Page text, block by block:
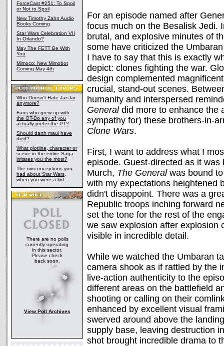
ForceCast #251: To Spoil
or Not to Spoil
New Timothy Zahn Audio
Books Coming
Star Wars Celebration VII
In Orlando?
May The FETT Be With
You
Mimoco: New Mimobot
Coming May 4th
Who Doesn't Hate Jar Jar
anymore?
Fans who grew up with
the OT-Do any of you
actually prefer the PT?
Should darth maul have
died?
What plotline, character or
scene in the entire Saga
irritates you the most?
The misconceptions you
had about Star Wars,
when you were a kid
There are no polls
currently operating
in this sector.
Please check
back soon.
View Poll Archives
For an episode named after
focus much on the Besalisk Jedi.
brutal, and explosive minutes of
some have criticized the
I have to say that this is exactly
depict: clones fighting the war.
design complemented
crucial, stand-out scenes.
humanity and interspersed
Generaldid more to enhance the
sympathy for) these brothers-in-
Clone Wars.
First, I want to address what I
episode. Guest-directed as it
Murch, The Generalwas bound to
with my expectations heightened
didn't disappoint. There was a
Republic troops inching forward
set the tone for the rest of the
we saw explosion after explosion
visible in incredible detail.
While we watched the Umbaran
camera shook as if rattled by the
live-action authenticity to the
different areas on the battlefield
shooting or calling on their
enhanced by excellent visual
swerved around above the
supply base, leaving destruction
shot brought incredible drama to